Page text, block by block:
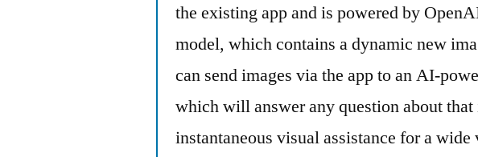
the existing app and is powered by
model, which contains a dynamic new
can send images via the app to an AI-
which will answer any question about
instantaneous visual assistance for a wide